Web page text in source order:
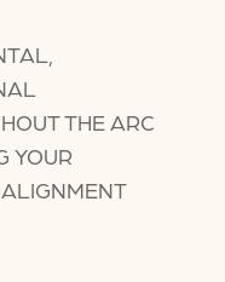
THE ARC
YOUR